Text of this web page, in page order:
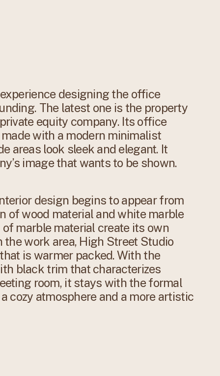
designing the office
The latest one is the property
equity company. Its office
with a modern minimalist
areas look sleek and elegant. It
image that wants to be shown.
design begins to appear from
of wood material and white marble
marble material create its own
the work area, High Street Studio
is warmer packed. With the
black trim that characterizes
room, it stays with the formal
cozy atmosphere and a more artistic